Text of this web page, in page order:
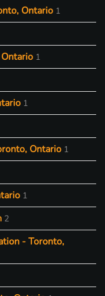
Ontario 1
1
1
Ontario 1
1
2
- Toronto,